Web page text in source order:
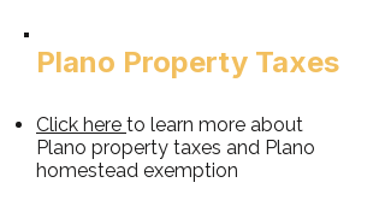
Plano Property Taxes​
Click here to learn more about
Plano property taxes and Plano
homestead exemption